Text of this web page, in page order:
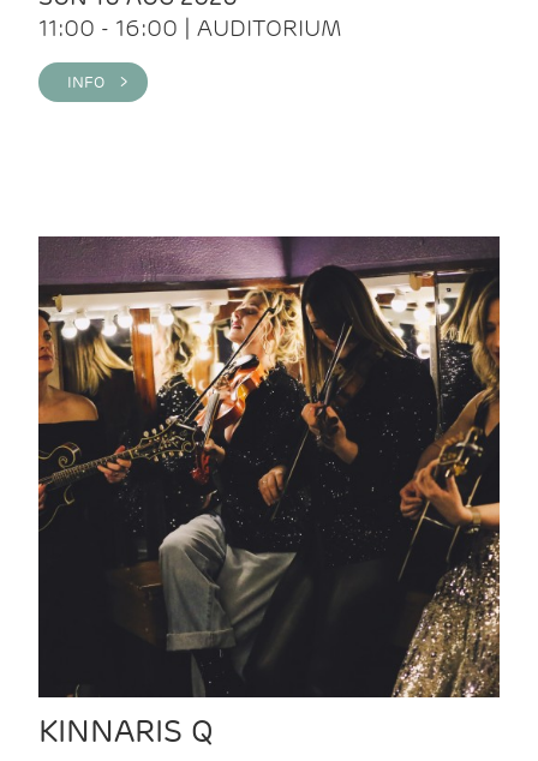
11:00 - 16:00 | AUDITORIUM
INFO >
KINNARIS Q